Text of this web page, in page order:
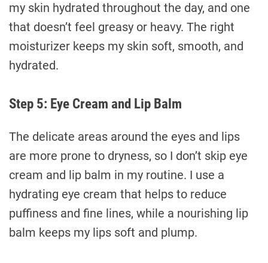
my skin hydrated throughout the day, and one
that doesn’t feel greasy or heavy. The right
moisturizer keeps my skin soft, smooth, and
hydrated.
Step 5: Eye Cream and Lip Balm
The delicate areas around the eyes and lips
are more prone to dryness, so I don’t skip eye
cream and lip balm in my routine. I use a
hydrating eye cream that helps to reduce
puffiness and fine lines, while a nourishing lip
balm keeps my lips soft and plump.